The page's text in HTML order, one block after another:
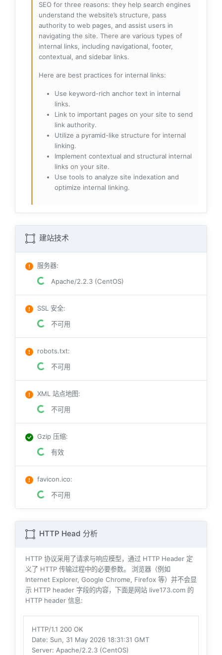
SEO for three reasons: they help search engines
understand the website’s structure, pass
authority to web pages, and assist users in
navigating the site. There are various types of
internal links, including navigational, footer,
contextual, and sidebar links.
Here are best practices for internal links:
Use keyword-rich anchor text in internal
links.
Link to important pages on your site to send
link authority.
Utilize a pyramid-like structure for internal
linking.
Implement contextual and structural internal
links on your site.
Use tools to analyze site indexation and
optimize internal linking.
建站技术
服务器:
Apache/2.2.3 (CentOS)
SSL 安全:
不可用
robots.txt:
不可用
XML 站点地图:
不可用
Gzip 压缩:
有效
favicon.ico:
不可用
HTTP Head 分析
HTTP 协议采用了请求与响应模型，通过 HTTP Header 定
义了 HTTP 传输过程中的必要参数。 浏览器（例如
Internet Explorer, Google Chrome, Firefox 等）并不会显
示 HTTP header 字段的内容，下面是网站 live173.com 的
HTTP header 信息:
HTTP/1.1 200 OK
Date: Sun, 31 May 2026 18:31:31 GMT
Server: Apache/2.2.3 (CentOS)